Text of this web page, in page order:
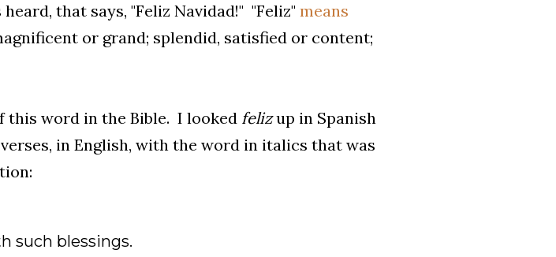
that says, "Feliz Navidad!" "Feliz" means
or grand; splendid, satisfied or content;
this word in the Bible. I looked felizup in Spanish
in English, with the word in italics that was
such blessings.